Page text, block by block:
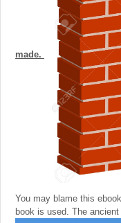
made.
You may blame this
book is used. The